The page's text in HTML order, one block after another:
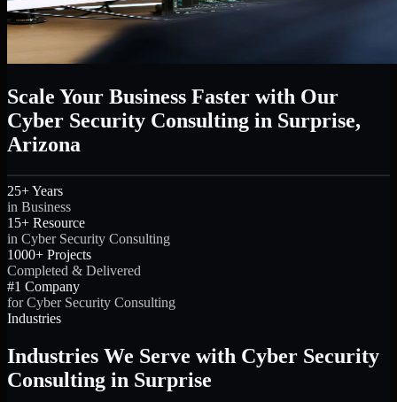
Scale Your Business Faster with Our
Cyber Security Consulting in Surprise,
Arizona
25+ Years
in Business
15+ Resource
in Cyber Security Consulting
1000+ Projects
Completed & Delivered
#1 Company
for Cyber Security Consulting
Industries
Industries We Serve with Cyber Security
Consulting in Surprise